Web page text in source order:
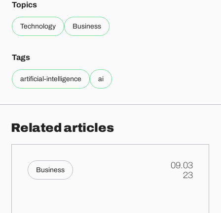
Topics
Technology Business
Tags
artificial-intelligence ai
Related articles
Business
09.03
.23